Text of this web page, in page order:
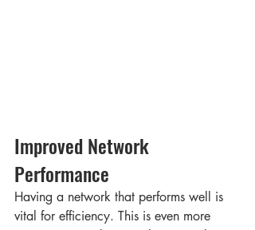
Improved Network
Performance
Having a network that performs well is
vital for efficiency. This is even more